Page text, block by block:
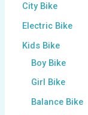
City Bike
Electric Bike
Kids Bike
Boy Bike
Girl Bike
Balance Bike